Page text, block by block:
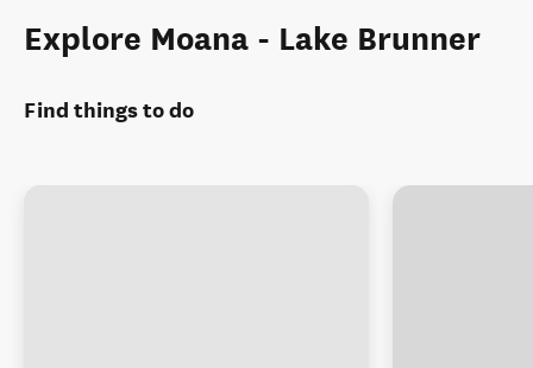
Explore Moana - Lake Brunner
Find things to do